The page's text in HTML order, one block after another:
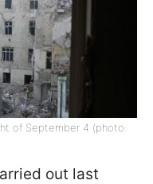
of September 4 (photo:
out last